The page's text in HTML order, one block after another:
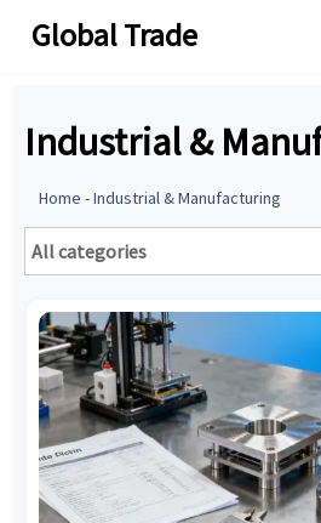
Global Trade
Industrial &
Home -Industrial & Manufacturing
All categories